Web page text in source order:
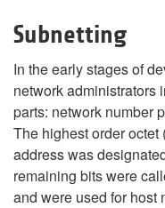
Subnetting
In the early stages of
network administrators
parts: network number
The highest order
address was
remaining bits were
and were used for host